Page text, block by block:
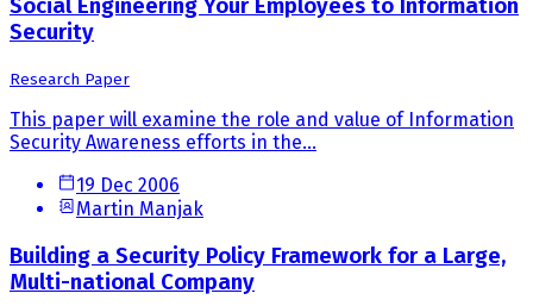
Social Engineering Your Employees to Information
Security
Research Paper
This paper will examine the role and value of Information
Security Awareness efforts in the...
19 Dec 2006
Martin Manjak
Building a Security Policy Framework for a Large,
Multi-national Company